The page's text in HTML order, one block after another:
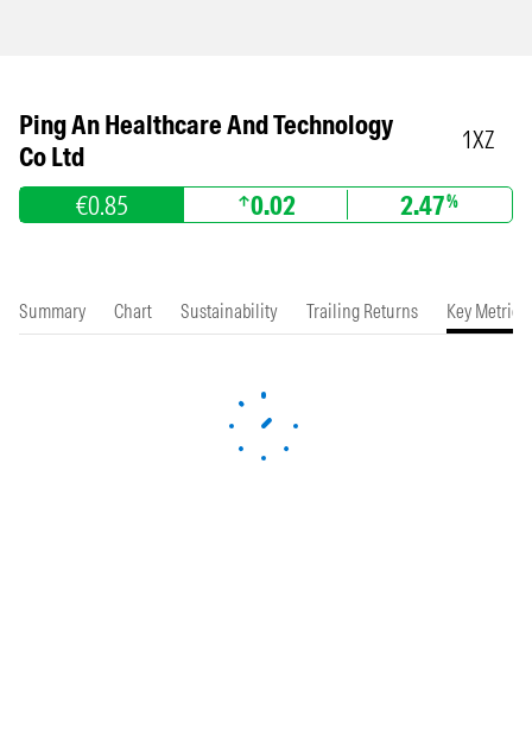
Ping An Healthcare And Technology
Co Ltd
1XZ
€0.85 0.02 2.47%
Summary Chart Sustainability Trailing Returns Key Metrics